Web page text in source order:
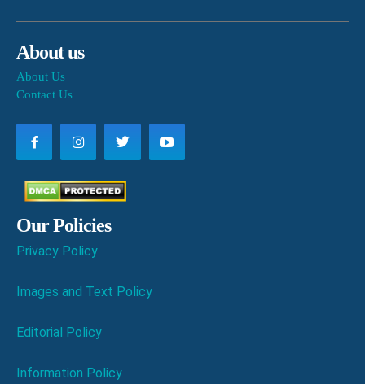
About us
About Us
Contact Us
Our Policies
Privacy Policy
Images and Text Policy
Editorial Policy
Information Policy